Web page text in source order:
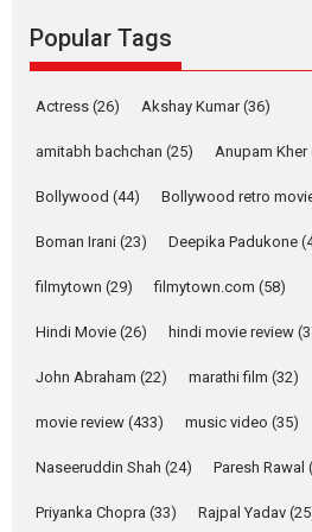
Alpha –
review
The YRF Spy
2026 A Action Movie Reviews
Movies A-Z #
Harish
– Bhikkhu
premier
Film Festivals Latest News Top Stories
Popular Tags
Actress (26) Akshay Kumar(36)
amitabh bachchan (25) Anupam Kher
Bollywood (44) Bollywood retro
Boman Irani (23) Deepika Padukone
filmytown (29) filmytown.com (58)
Hindi Movie (26) hindi movie review
John Abraham (22) marathi film (32)
movie review (433) music video (35)
Naseeruddin Shah (24) Paresh Rawal
Priyanka Chopra (33) Rajpal Yadav